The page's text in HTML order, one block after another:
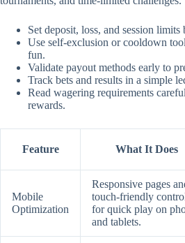
Set deposit, loss, and session
Use self‑exclusion or cooldown
fun.
Validate payout methods early to
Track bets and results in a simple
Read wagering requirements
rewards.
Feature What It Does
Mobile
Optimization
Responsive pages
touch‑friendly
for quick play on
and tablets.